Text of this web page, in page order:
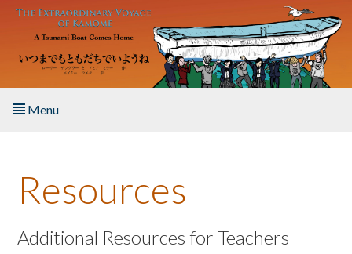
Skip to main content
Menu
About the Book
Listen to the Book
Resources
Additional Resources for Teachers